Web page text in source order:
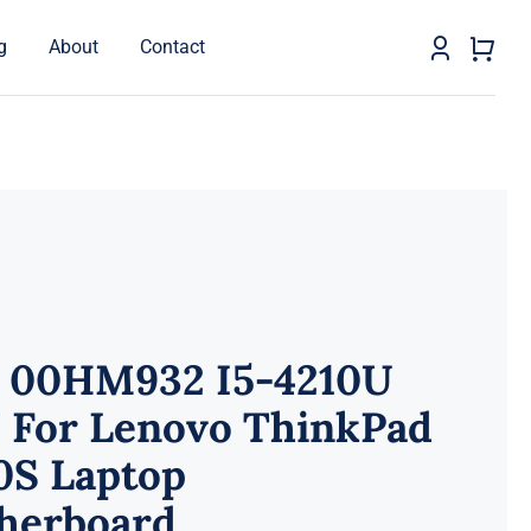
About Contact
00HM932 I5-4210U
For Lenovo ThinkPad
Laptop